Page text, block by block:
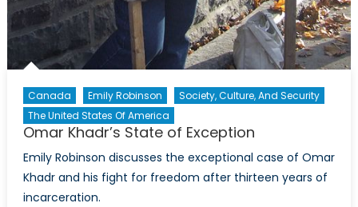
Canada Emily Robinson
Society, Culture, And Security
The United States Of America
Omar Khadr’s State of Exception
Emily Robinson discusses the exceptional case of Omar
Khadr and his fight for freedom after thirteen years of
incarceration.